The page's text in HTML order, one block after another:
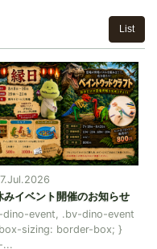
List
15.Jul.2026
ボイラー復旧のお知らせ
いつもブランヴェール那須をご
愛顧いただきまして誠にありが